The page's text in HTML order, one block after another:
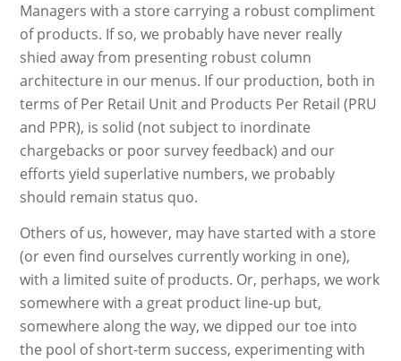
Managers with a store carrying a robust compliment
of products. If so, we probably have never really
shied away from presenting robust column
architecture in our menus. If our production, both in
terms of Per Retail Unit and Products Per Retail (PRU
and PPR), is solid (not subject to inordinate
chargebacks or poor survey feedback) and our
efforts yield superlative numbers, we probably
should remain status quo.
Others of us, however, may have started with a store
(or even find ourselves currently working in one),
with a limited suite of products. Or, perhaps, we work
somewhere with a great product line-up but,
somewhere along the way, we dipped our toe into
the pool of short-term success, experimenting with